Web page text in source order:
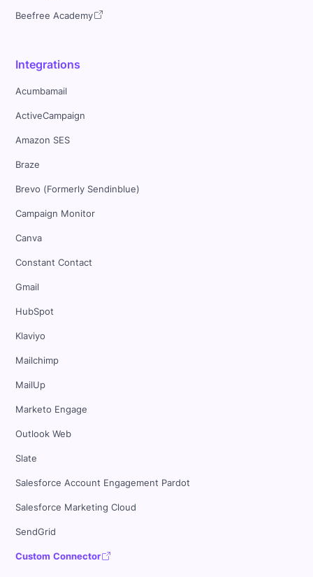
Beefree Academy
Integrations
Acumbamail
ActiveCampaign
Amazon SES
Braze
Brevo (Formerly Sendinblue)
Campaign Monitor
Canva
Constant Contact
Gmail
HubSpot
Klaviyo
Mailchimp
MailUp
Marketo Engage
Outlook Web
Slate
Salesforce Account Engagement Pardot
Salesforce Marketing Cloud
SendGrid
Custom Connector